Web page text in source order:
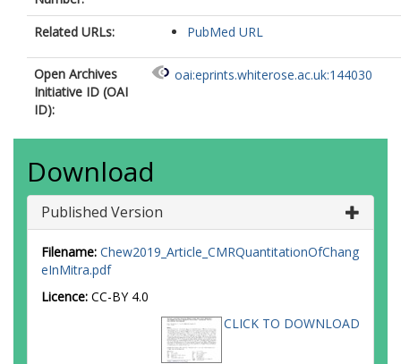
Related URLs: PubMed URL
Open Archives
Initiative ID (OAI
ID):
oai:eprints.whiterose.ac.uk:144030
Download
Published Version
Filename: Chew2019_Article_CMRQuantitationOfChang
eInMitra.pdf
Licence: CC-BY 4.0
CLICK TO DOWNLOAD